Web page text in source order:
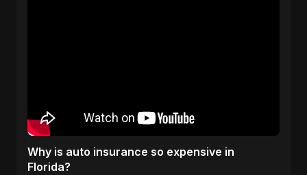
Why is auto insurance so expensive in
Florida?